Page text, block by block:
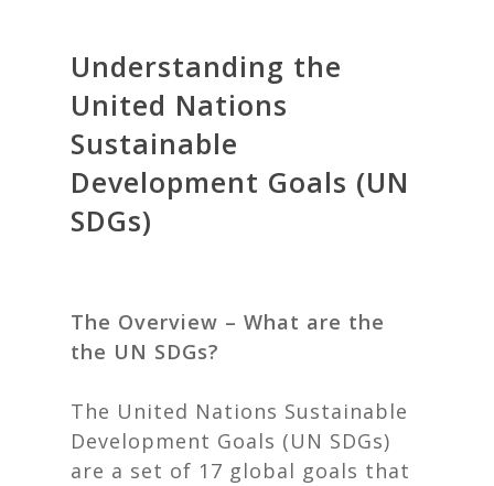
Understanding the
United Nations
Sustainable
Development Goals (UN
SDGs)
The Overview – What are the
the UN SDGs?
The United Nations Sustainable
Development Goals (UN SDGs)
are a set of 17 global goals that